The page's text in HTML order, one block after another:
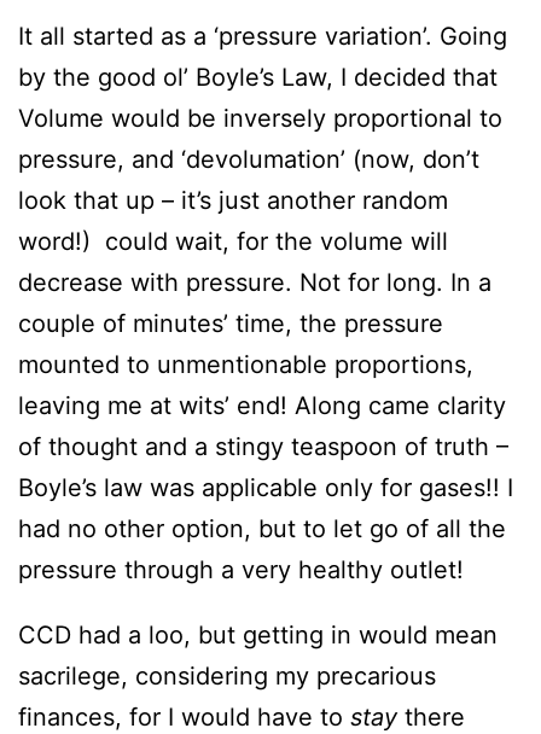
It all started as a ‘pressure variation’. Going
by the good ol’ Boyle’s Law, I decided that
Volume would be inversely proportional to
pressure, and ‘devolumation’ (now, don’t
look that up – it’s just another random
word!) could wait, for the volume will
decrease with pressure. Not for long. In a
couple of minutes’ time, the pressure
mounted to unmentionable proportions,
leaving me at wits’ end! Along came clarity
of thought and a stingy teaspoon of truth –
Boyle’s law was applicable only for gases!! I
had no other option, but to let go of all the
pressure through a very healthy outlet!
CCD had a loo, but getting in would mean
sacrilege, considering my precarious
finances, for I would have to staythere